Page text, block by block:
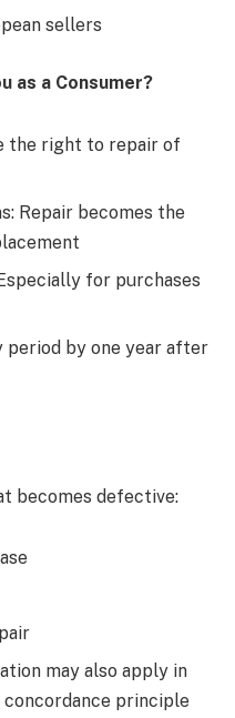
sellers
as a Consumer?
the right to repair of
Repair becomes the
for purchases
period by one year after
becomes defective:
may also apply in
principle